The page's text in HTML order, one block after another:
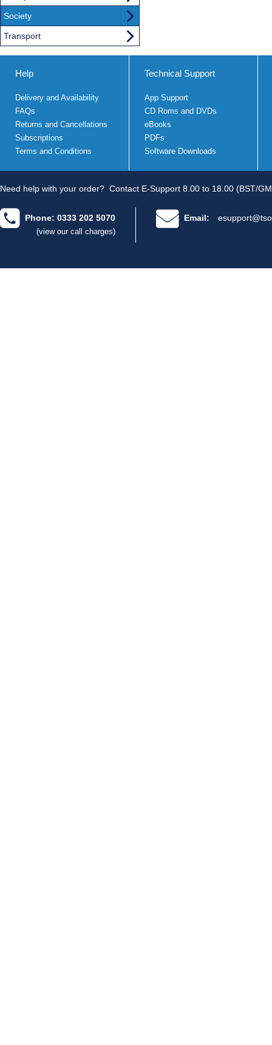
Society
Transport
Help
Delivery and Availability
FAQs
Returns and Cancellations
Subscriptions
Terms and Conditions
Technical Support
App Support
CD Roms and DVDs
eBooks
PDFs
Software Downloads
Need help with your order? Contact E-Support 8.00 to 18.00 (BST/
Phone: 0333 202 5070
(view our call charges)
Email: